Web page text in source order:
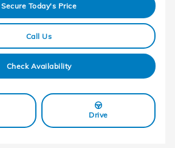
Secure Today's Price
Call Us
Check Availability
Drive